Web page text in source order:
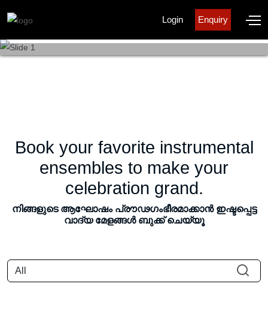
Login Enquiry
Book your favorite instrumental
ensembles to make your
celebration grand.
നിങ്ങളുടെ ആഘോഷം പ്രൗഢഗംഭീരമാക്കാൻ ഇഷ്ടപ്പെട്ട
വാദ്യ മേളങ്ങൾ ബുക്ക് ചെയ്യൂ